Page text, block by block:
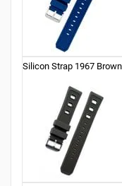
Silicon Strap 1967